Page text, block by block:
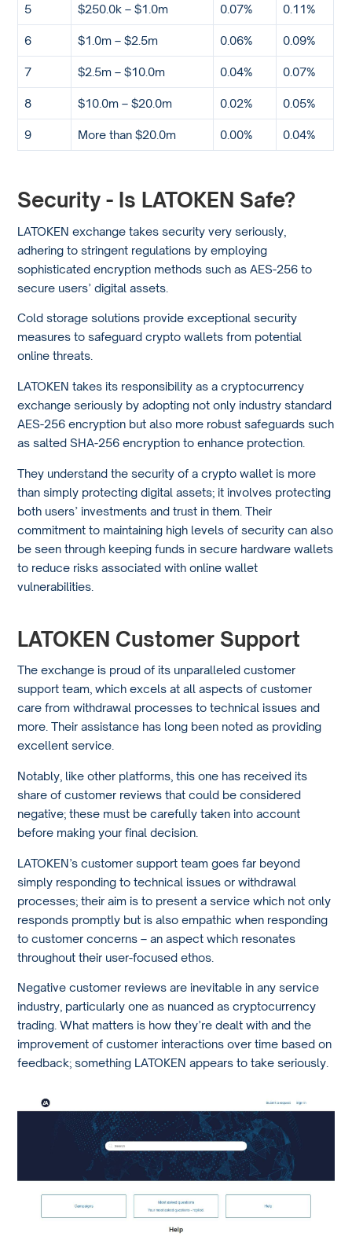
5 $250.0k – $1.0m 0.07% 0.11%
6 $1.0m – $2.5m 0.06% 0.09%
7 $2.5m – $10.0m 0.04% 0.07%
8 $10.0m – $20.0m 0.02% 0.05%
9 More than $20.0m 0.00% 0.04%
Security - Is LATOKEN Safe?
LATOKEN exchange takes security very seriously,
adhering to stringent regulations by employing
sophisticated encryption methods such as AES-256 to
secure users’ digital assets.
Cold storage solutions provide exceptional security
measures to safeguard crypto wallets from potential
online threats.
LATOKEN takes its responsibility as a cryptocurrency
exchange seriously by adopting not only industry standard
AES-256 encryption but also more robust safeguards such
as salted SHA-256 encryption to enhance protection.
They understand the security of a crypto wallet is more
than simply protecting digital assets; it involves protecting
both users’ investments and trust in them. Their
commitment to maintaining high levels of security can also
be seen through keeping funds in secure hardware wallets
to reduce risks associated with online wallet
vulnerabilities.
LATOKEN Customer Support
The exchange is proud of its unparalleled customer
support team, which excels at all aspects of customer
care from withdrawal processes to technical issues and
more. Their assistance has long been noted as providing
excellent service.
Notably, like other platforms, this one has received its
share of customer reviews that could be considered
negative; these must be carefully taken into account
before making your final decision.
LATOKEN’s customer support team goes far beyond
simply responding to technical issues or withdrawal
processes; their aim is to present a service which not only
responds promptly but is also empathic when responding
to customer concerns – an aspect which resonates
throughout their user-focused ethos.
Negative customer reviews are inevitable in any service
industry, particularly one as nuanced as cryptocurrency
trading. What matters is how they’re dealt with and the
improvement of customer interactions over time based on
feedback; something LATOKEN appears to take seriously.